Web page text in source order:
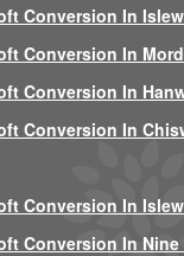
Conversion In
Conversion In
Conversion In
Conversion In
Conversion In
Conversion In Nine